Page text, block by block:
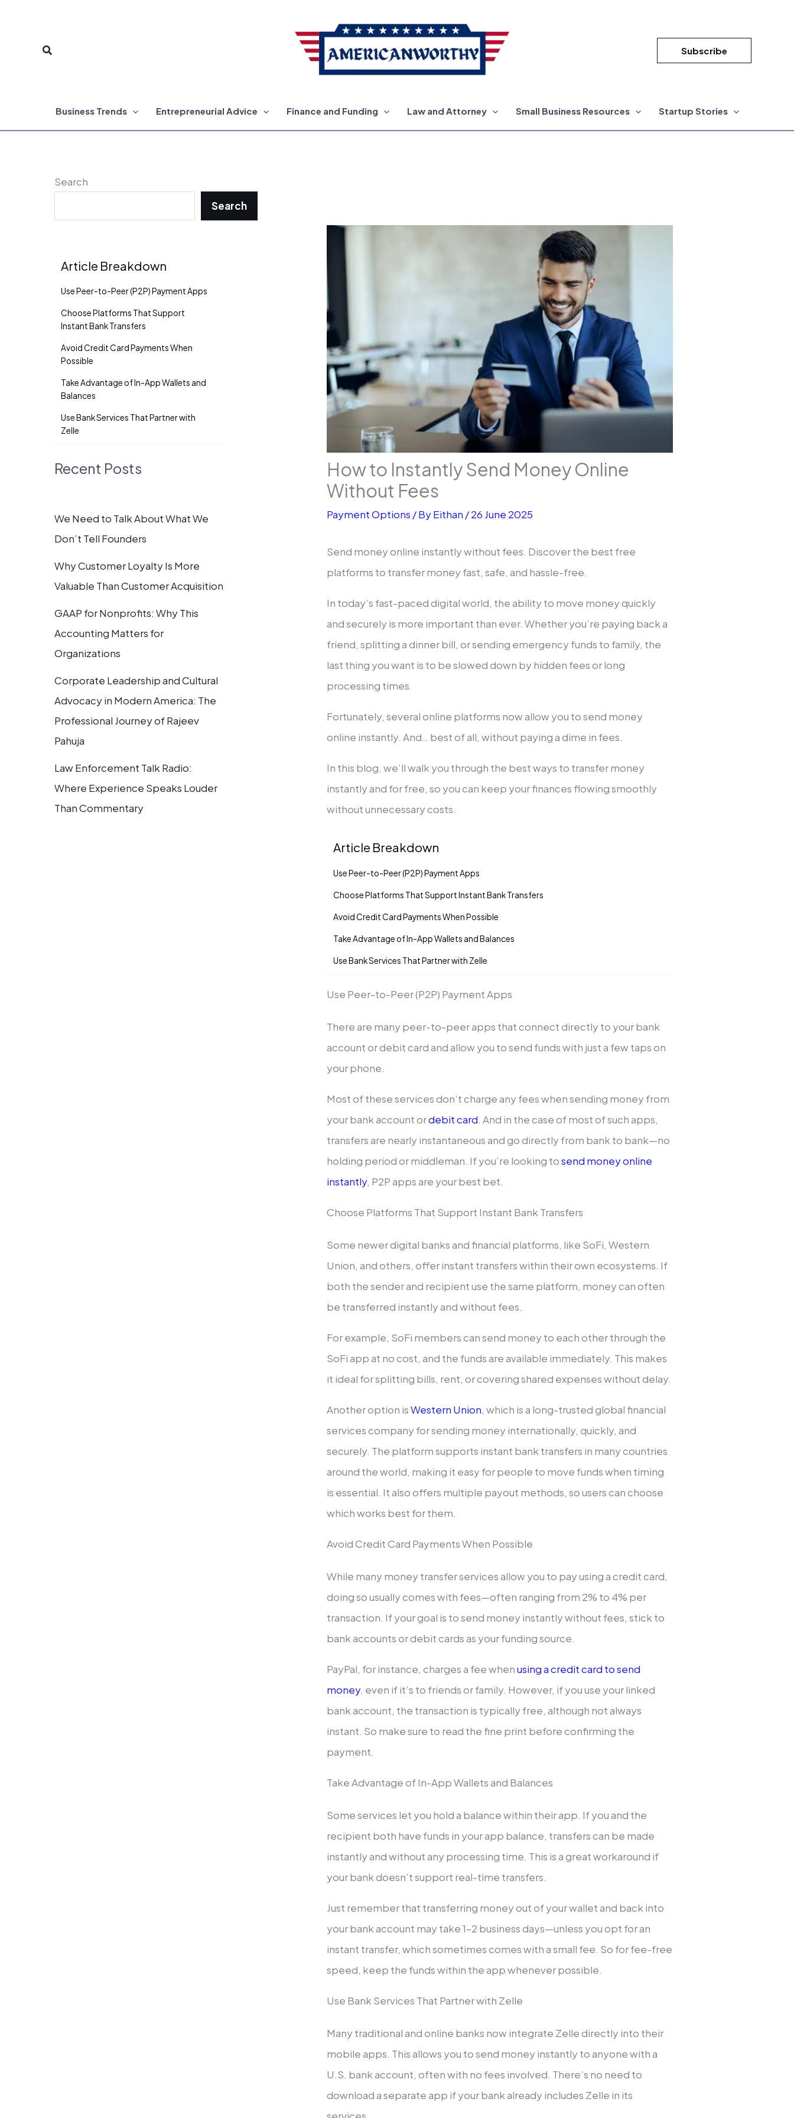
Search Subscribe
Business Trends Entrepreneurial Advice Finance and Funding Law and Attorney Small Business Resources Startup Stories
Search
Search
Article Breakdown
Use Peer-to-Peer (P2P) Payment Apps
Choose Platforms That Support
Instant Bank Transfers
Avoid Credit Card Payments When
Possible
Take Advantage of In-App Wallets and
Balances
Use Bank Services That Partner with
Zelle
Recent Posts
We Need to Talk About What We
Don’t Tell Founders
Why Customer Loyalty Is More
Valuable Than Customer Acquisition
GAAP for Nonprofits: Why This
Accounting Matters for
Organizations
Corporate Leadership and Cultural
Advocacy in Modern America: The
Professional Journey of Rajeev
Pahuja
Law Enforcement Talk Radio:
Where Experience Speaks Louder
Than Commentary
How to Instantly Send Money Online
Without Fees
Payment Options / ByEithan /26 June 2025
Send money online instantly without fees. Discover the best free
platforms to transfer money fast, safe, and hassle-free.
In today’s fast-paced digital world, the ability to move money quickly
and securely is more important than ever. Whether you’re paying back a
friend, splitting a dinner bill, or sending emergency funds to family, the
last thing you want is to be slowed down by hidden fees or long
processing times.
Fortunately, several online platforms now allow you to send money
online instantly. And… best of all, without paying a dime in fees.
In this blog, we’ll walk you through the best ways to transfer money
instantly and for free, so you can keep your finances flowing smoothly
without unnecessary costs.
Article Breakdown
Use Peer-to-Peer (P2P) Payment Apps
Choose Platforms That Support Instant Bank Transfers
Avoid Credit Card Payments When Possible
Take Advantage of In-App Wallets and Balances
Use Bank Services That Partner with Zelle
Use Peer-to-Peer (P2P) Payment Apps
There are many peer-to-peer apps that connect directly to your bank
account or debit card and allow you to send funds with just a few taps on
your phone.
Most of these services don’t charge any fees when sending money from
your bank account ordebit card. And in the case of most of such apps,
transfers are nearly instantaneous and go directly from bank to bank—no
holding period or middleman. If you’re looking tosend money online
instantly, P2P apps are your best bet.
Choose Platforms That Support Instant Bank Transfers
Some newer digital banks and financial platforms, like SoFi, Western
Union, and others, offer instant transfers within their own ecosystems. If
both the sender and recipient use the same platform, money can often
be transferred instantly and without fees.
For example, SoFi members can send money to each other through the
SoFi app at no cost, and the funds are available immediately. This makes
it ideal for splitting bills, rent, or covering shared expenses without delay.
Another option isWestern Union, which is a long-trusted global financial
services company for sending money internationally, quickly, and
securely. The platform supports instant bank transfers in many countries
around the world, making it easy for people to move funds when timing
is essential. It also offers multiple payout methods, so users can choose
which works best for them.
Avoid Credit Card Payments When Possible
While many money transfer services allow you to pay using a credit card,
doing so usually comes with fees—often ranging from 2% to 4% per
transaction. If your goal is to send money instantly without fees, stick to
bank accounts or debit cards as your funding source.
PayPal, for instance, charges a fee whenusing a credit card to send
money, even if it’s to friends or family. However, if you use your linked
bank account, the transaction is typically free, although not always
instant. So make sure to read the fine print before confirming the
payment.
Take Advantage of In-App Wallets and Balances
Some services let you hold a balance within their app. If you and the
recipient both have funds in your app balance, transfers can be made
instantly and without any processing time. This is a great workaround if
your bank doesn’t support real-time transfers.
Just remember that transferring money out of your wallet and back into
your bank account may take 1–2 business days—unless you opt for an
instant transfer, which sometimes comes with a small fee. So for fee-free
speed, keep the funds within the app whenever possible.
Use Bank Services That Partner with Zelle
Many traditional and online banks now integrate Zelle directly into their
mobile apps. This allows you to send money instantly to anyone with a
U.S. bank account, often with no fees involved. There’s no need to
download a separate app if your bank already includes Zelle in its